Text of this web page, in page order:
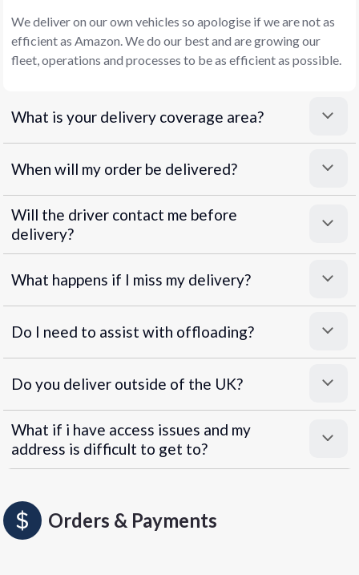
We deliver on our own vehicles so apologise if we are not as
efficient as Amazon. We do our best and are growing our
fleet, operations and processes to be as efficient as possible.
What is your delivery coverage area?
When will my order be delivered?
Will the driver contact me before
delivery?
What happens if I miss my delivery?
Do I need to assist with offloading?
Do you deliver outside of the UK?
What if i have access issues and my
address is difficult to get to?
Orders & Payments